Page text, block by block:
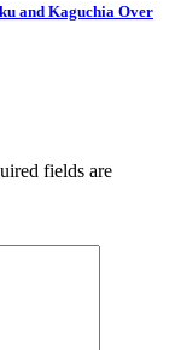
and Kaguchia Over
fields are